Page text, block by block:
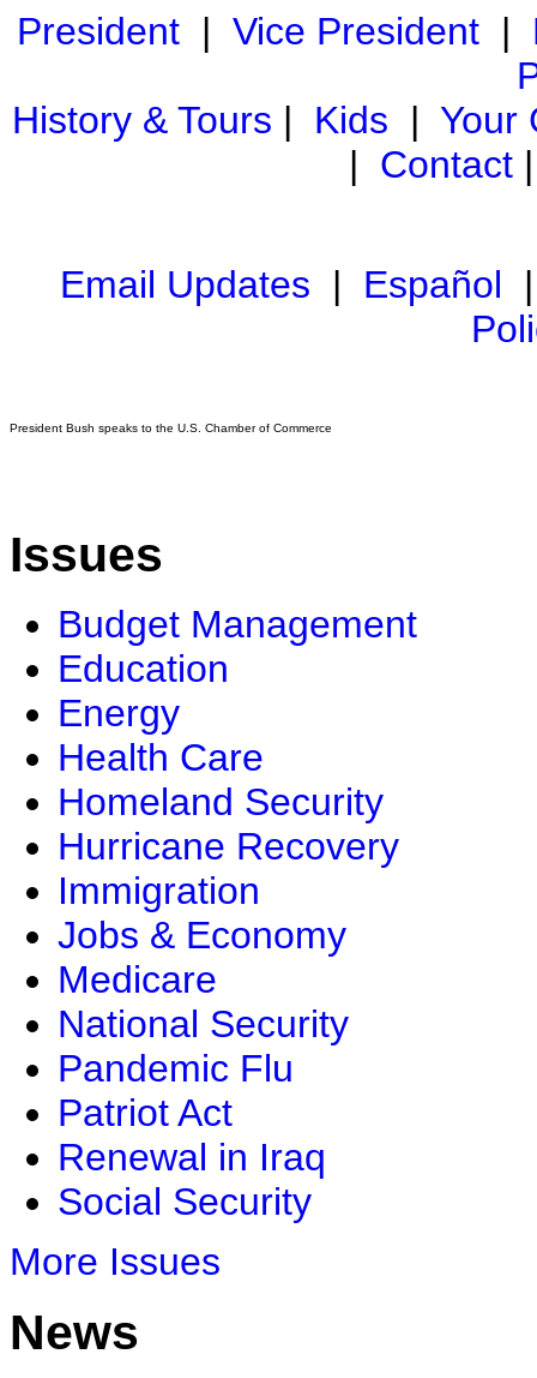
President| Vice President|
History & Tours | Kids | Your
| Contact
Email Updates | Español
President Bush speaks to the U.S. Chamber of Commerce
Issues
Budget Management
Education
Energy
Health Care
Homeland Security
Hurricane Recovery
Immigration
Jobs & Economy
Medicare
National Security
Pandemic Flu
Patriot Act
Renewal in Iraq
Social Security
More Issues
News